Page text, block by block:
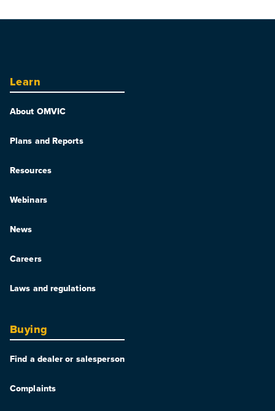
Learn
About OMVIC
Plans and Reports
Resources
Webinars
News
Careers
Laws and regulations
Buying
Find a dealer or salesperson
Complaints